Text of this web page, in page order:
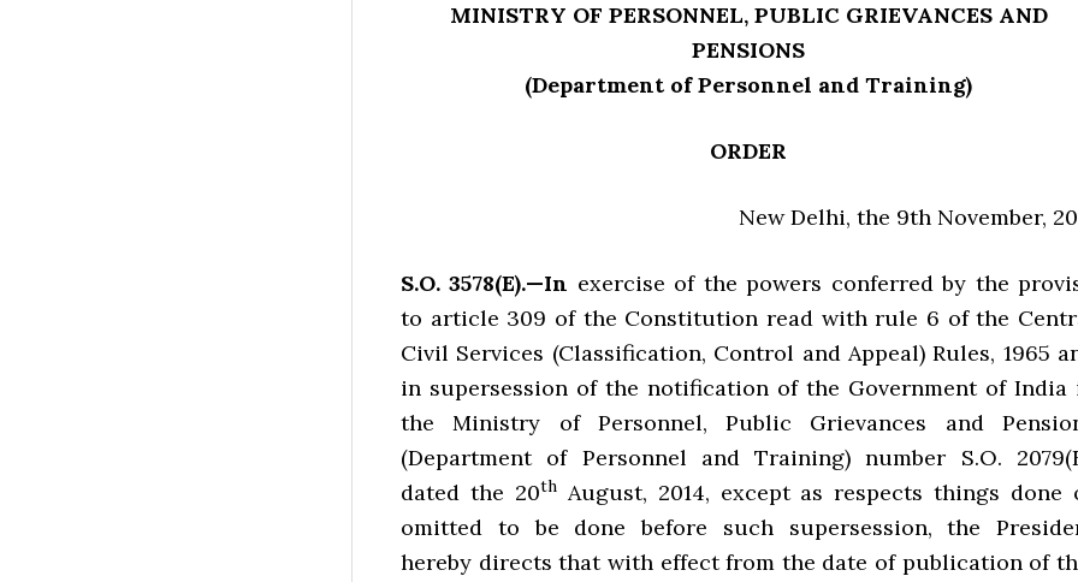
MINISTRY OF PERSONNEL, PUBLIC GRIEVANCES AND
PENSIONS
(Department of Personnel and Training)
ORDER
New Delhi, the 9th November,
S.O. 3578(E).—In exercise of the powers conferred by the
to article 309 of the Constitution read with rule 6 of the
Civil Services (Classification, Control and Appeal) Rules, 1965
in supersession of the notification of the Government of India
the Ministry of Personnel, Public Grievances and
(Department of Personnel and Training) number S.O.
dated the 20thAugust, 2014, except as respects things done
omitted to be done before such supersession, the
hereby directs that with effect from the date of publication of